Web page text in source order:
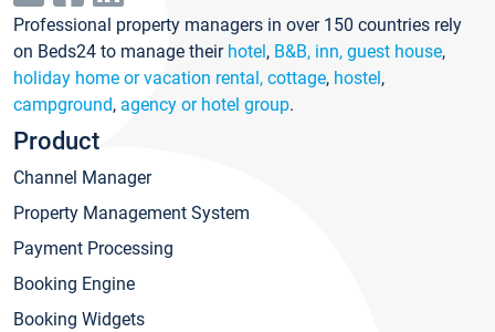
Professional property managers in over 150 countries rely
on Beds24 to manage their hotel, B&B, inn, guest house,
holiday home or vacation rental, cottage, hostel,
campground, agency or hotel group.
Product
Channel Manager
Property Management System
Payment Processing
Booking Engine
Booking Widgets